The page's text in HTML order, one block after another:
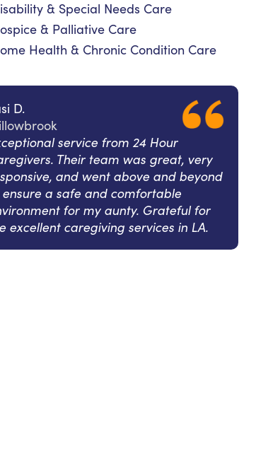
& Special Needs Care
& Palliative Care
Health & Chronic Condition Care
D.
service from 24 Hour
Their team was great, very
and went above and beyond
a safe and comfortable
for my aunty. Grateful for
excellent caregiving services in LA.